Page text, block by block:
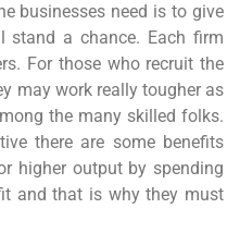
businesses need is to give
stand a chance. Each firm
For those who recruit the
may work really tougher as
the many skilled folks.
there are some benefits
higher output by spending
and that is why they must